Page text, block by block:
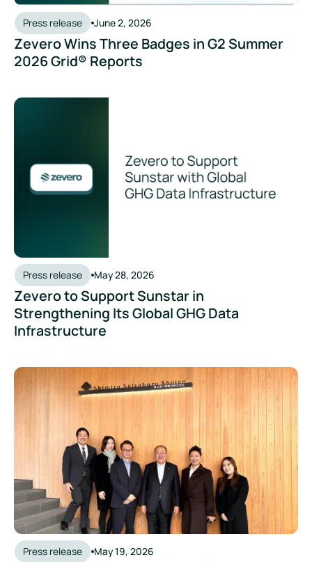
Press release June 2, 2026
Zevero Wins Three Badges in G2 Summer
2026 Grid® Reports
Press release May 28, 2026
Zevero to Support Sunstar in
Strengthening Its Global GHG Data
Infrastructure
Press release May 19, 2026